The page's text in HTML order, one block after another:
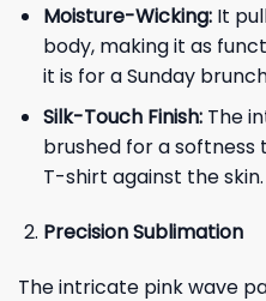
Moisture-Wicking:It
body, making it as
it is for a Sunday
Silk-Touch Finish:The
brushed for a softness
T-shirt against the skin.
Precision Sublimation
The intricate pink wave